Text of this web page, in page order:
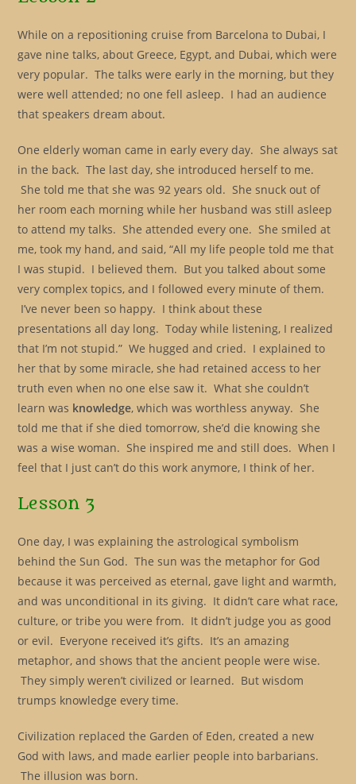
While on a repositioning cruise from Barcelona to Dubai, I
gave nine talks, about Greece, Egypt, and Dubai, which were
very popular. The talks were early in the morning, but they
were well attended; no one fell asleep. I had an audience
that speakers dream about.
One elderly woman came in early every day. She always sat
in the back. The last day, she introduced herself to me.
She told me that she was 92 years old. She snuck out of
her room each morning while her husband was still asleep
to attend my talks. She attended every one. She smiled at
me, took my hand, and said, “All my life people told me that
I was stupid. I believed them. But you talked about some
very complex topics, and I followed every minute of them.
I’ve never been so happy. I think about these
presentations all day long. Today while listening, I realized
that I’m not stupid.” We hugged and cried. I explained to
her that by some miracle, she had retained access to her
truth even when no one else saw it. What she couldn’t
learn was knowledge, which was worthless anyway. She
told me that if she died tomorrow, she’d die knowing she
was a wise woman. She inspired me and still does. When I
feel that I just can’t do this work anymore, I think of her.
Lesson 3
One day, I was explaining the astrological symbolism
behind the Sun God. The sun was the metaphor for God
because it was perceived as eternal, gave light and warmth,
and was unconditional in its giving. It didn’t care what race,
culture, or tribe you were from. It didn’t judge you as good
or evil. Everyone received it’s gifts. It’s an amazing
metaphor, and shows that the ancient people were wise.
They simply weren’t civilized or learned. But wisdom
trumps knowledge every time.
Civilization replaced the Garden of Eden, created a new
God with laws, and made earlier people into barbarians.
The illusion was born.